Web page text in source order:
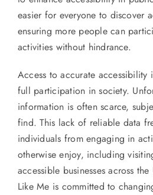
easier for everyone to discover
ensuring more people can
activities without hindrance.
Access to accurate
full participation in society.
information is often scarce,
find. This lack of reliable data
individuals from engaging in
otherwise enjoy, including
accessible businesses across
Like Me is committed to